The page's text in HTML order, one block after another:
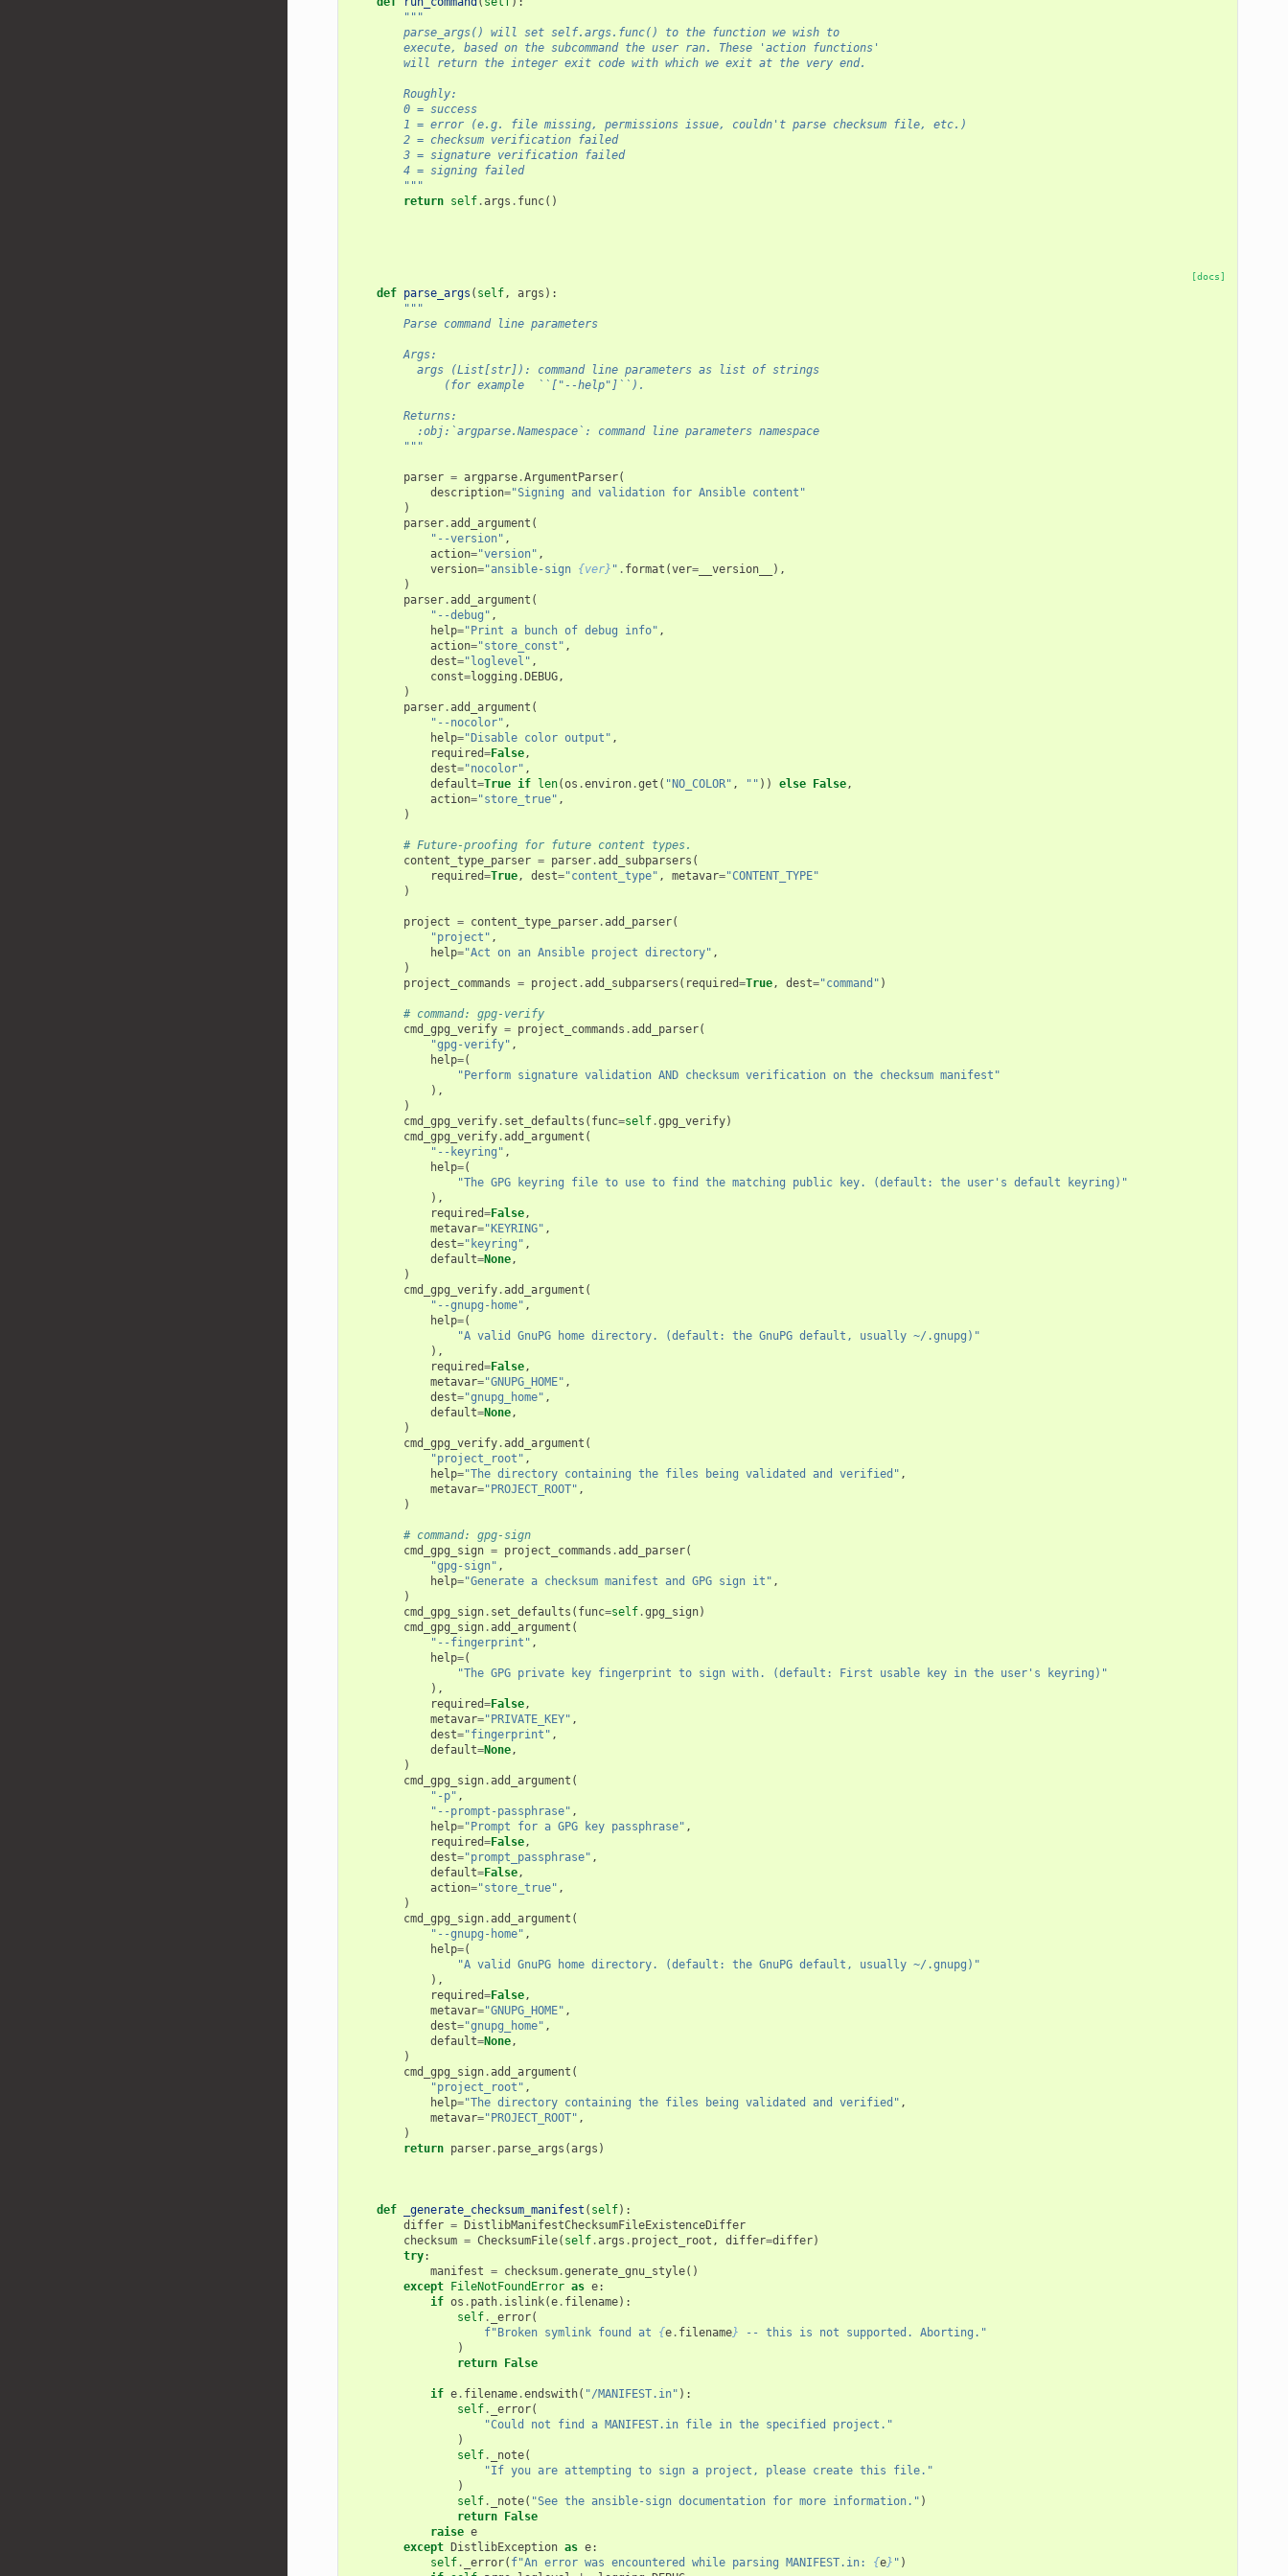
"""
        parse_args() will set self.args.func() to the function we wish to
        execute, based on the subcommand the user ran. These 'action functions'
        will return the integer exit code with which we exit at the very end.
        Roughly:
        0 = success
        1 = error (e.g. file missing, permissions issue, couldn't parse checksum file, etc.)
        2 = checksum verification failed
        3 = signature verification failed
        4 = signing failed
        """
return self.args . func()
[docs]
def parse_args ( self, args ):
"""
        Parse command line parameters
        Args:
          args (List[str]): command line parameters as list of strings
              (for example  ``["--help"]``).
        Returns:
          :obj:`argparse.Namespace`: command line parameters namespace
        """
parser = argparse.ArgumentParser(
description="Signing and validation for Ansible content"
)
parser.add_argument (
"--version" ,
action="version" ,
version="ansible-sign {ver} " . format (ver=__version__
),
)
parser.add_argument (
"--debug" ,
help="Print a bunch of debug info" ,
action="store_const" ,
dest="loglevel" ,
const=logging .DEBUG,
)
parser.add_argument (
"--nocolor" ,
help="Disable color output" ,
required=False,
dest="nocolor" ,
default=True if len(os .environ.get ( "NO_COLOR" , "" )) else False,
action="store_true" ,
)
# Future-proofing for future content types.
content_type_parser = parser.add_subparsers (
required=True, dest="content_type" , metavar="CONTENT_TYPE"
)
project = content_type_parser.add_parser(
"project" ,
help="Act on an Ansible project directory" ,
)
project_commands = project .add_subparsers ( required=True, dest="command" )
# command: gpg-verify
cmd_gpg_verify = project_commands .add_parser(
"gpg-verify" ,
help=(
"Perform signature validation AND checksum verification on the checksum manifest"
),
)
cmd_gpg_verify. set_defaults ( func=self.gpg_verify)
cmd_gpg_verify.add_argument (
"--keyring" ,
help=(
"The GPG keyring file to use to find the matching public key. (default: the user's default keyring)"
),
required=False,
metavar="KEYRING" ,
dest="keyring" ,
default=None,
)
cmd_gpg_verify.add_argument (
"--gnupg-home" ,
help=(
"A valid GnuPG home directory. (default: the GnuPG default, usually ~/.gnupg)"
),
required=False,
metavar="GNUPG_HOME" ,
dest="gnupg_home" ,
default=None,
)
cmd_gpg_verify.add_argument (
"project_root" ,
help="The directory containing the files being validated and verified" ,
metavar="PROJECT_ROOT" ,
)
# command: gpg-sign
cmd_gpg_sign = project_commands .add_parser(
"gpg-sign" ,
help="Generate a checksum manifest and GPG sign it" ,
)
cmd_gpg_sign. set_defaults ( func=self.gpg_sign)
cmd_gpg_sign.add_argument (
"--fingerprint" ,
help=(
"The GPG private key fingerprint to sign with. (default: First usable key in the user's keyring)"
),
required=False,
metavar="PRIVATE_KEY" ,
dest="fingerprint" ,
default=None,
)
cmd_gpg_sign.add_argument (
"-p" ,
"--prompt-passphrase" ,
help="Prompt for a GPG key passphrase" ,
required=False,
dest="prompt_passphrase" ,
default=False,
action="store_true" ,
)
cmd_gpg_sign.add_argument (
"--gnupg-home" ,
help=(
"A valid GnuPG home directory. (default: the GnuPG default, usually ~/.gnupg)"
),
required=False,
metavar="GNUPG_HOME" ,
dest="gnupg_home" ,
default=None,
)
cmd_gpg_sign.add_argument (
"project_root" ,
help="The directory containing the files being validated and verified" ,
metavar="PROJECT_ROOT" ,
)
return parser. parse_args (args )
def _generate_checksum_manifest ( self):
differ = DistlibManifestChecksumFileExistenceDiffer
checksum = ChecksumFile( self.args . project_root , differ=differ)
try:
manifest = checksum.generate_gnu_style()
except FileNotFoundError as e:
if os . path. islink(e. filename):
self. _error(
f"Broken symlink found at {e. filename} -- this is not supported. Aborting."
)
return False
if e. filename.endswith( "/MANIFEST.in" ):
self. _error(
"Could not find a MANIFEST.in file in the specified project."
)
self. _note(
"If you are attempting to sign a project, please create this file."
)
self. _note( "See the ansible-sign documentation for more information." )
return False
raise e
except DistlibException as e:
self. _error( f"An error was encountered while parsing MANIFEST.in: {e} " )